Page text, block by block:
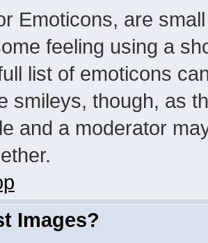
Emoticons, are
feeling using a
list of emoticons
smileys, though, as
and a moderator
Images?